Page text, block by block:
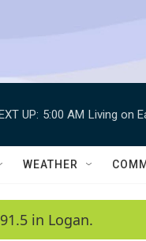
UP: 5:00 AM Living on
WEATHER
in Logan.